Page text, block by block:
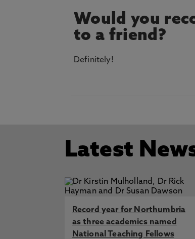
Would you
to a friend?
Definitely!
Latest
Record year for Northumbria
as three academics named
National Teaching Fellows